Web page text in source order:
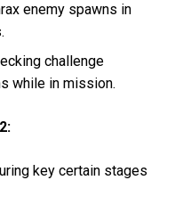
enemy spawns in
challenge
while in mission.
key certain stages